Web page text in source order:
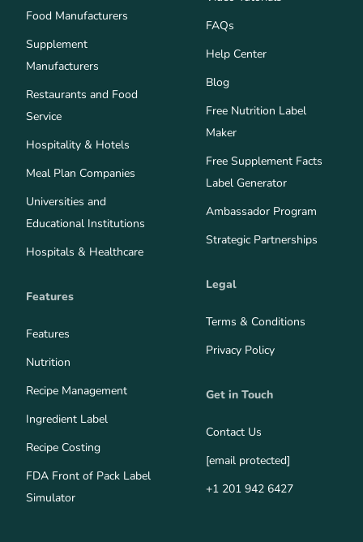
Food Manufacturers
Supplement
Manufacturers
Restaurants and Food
Service
Hospitality & Hotels
Meal Plan Companies
Universities and
Educational Institutions
Hospitals & Healthcare
Features
Features
Nutrition
Recipe Management
Ingredient Label
Recipe Costing
FDA Front of Pack Label
Simulator
FAQs
Help Center
Blog
Free Nutrition Label
Maker
Free Supplement Facts
Label Generator
Ambassador Program
Strategic Partnerships
Legal
Terms & Conditions
Privacy Policy
Get in Touch
Contact Us
[email protected]
+1 201 942 6427